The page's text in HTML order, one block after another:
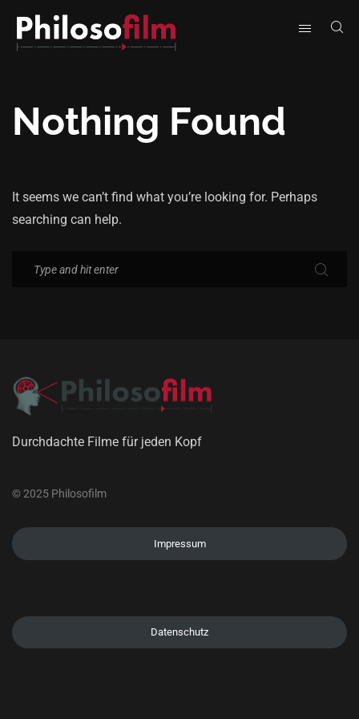
Nothing Found
It seems we can’t find what you’re looking for. Perhaps
searching can help.
Durchdachte Filme für jeden Kopf
© 2025 Philosofilm
Impressum
Datenschutz